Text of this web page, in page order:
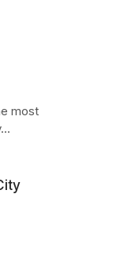
most